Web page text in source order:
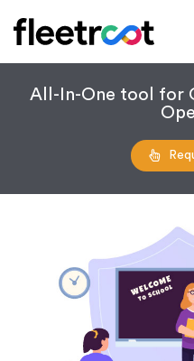
All-In-One tool for